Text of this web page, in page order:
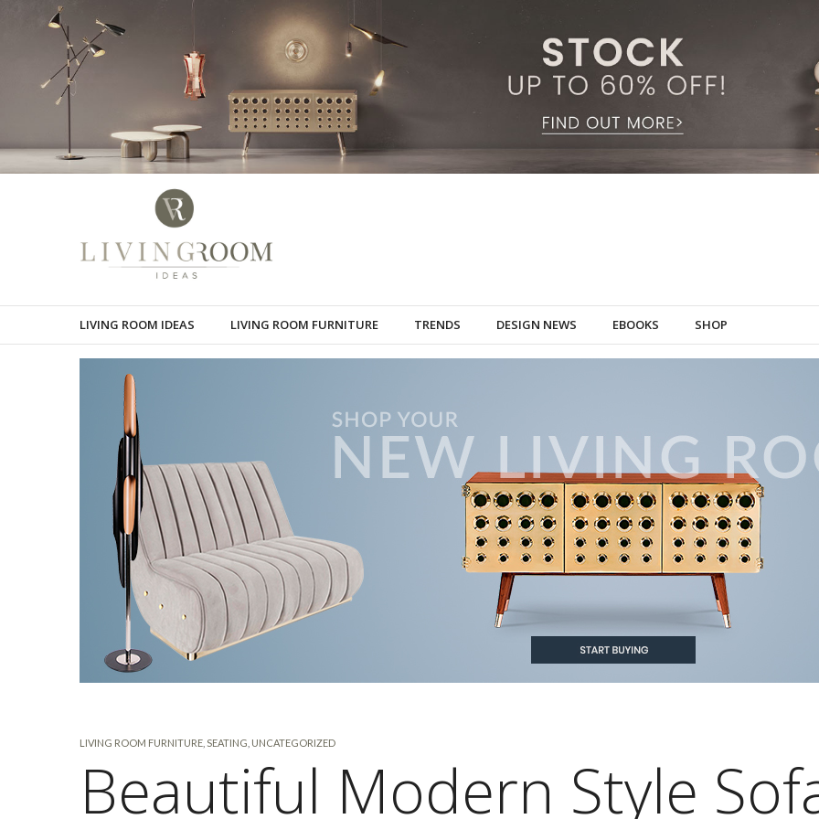
LIVING ROOM IDEAS LIVING ROOM FURNITURE TRENDS DESIGN NEWS EBOOKS SHOP
LIVING ROOM FURNITURE SEATING UNCATEGORIZED
Beautiful Modern Style